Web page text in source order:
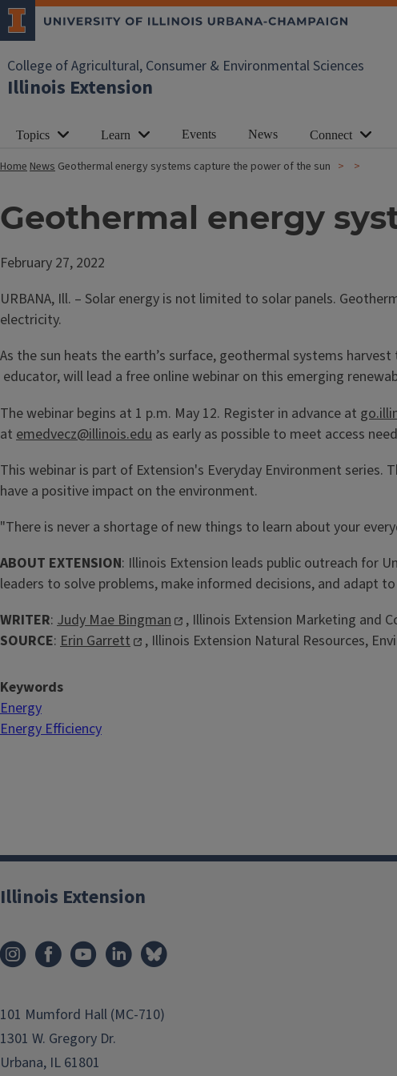
College of Agricultural, Consumer & Environmental Sciences
Illinois Extension
Topics Learn Events News Connect
HomeNews Geothermal energy systems capture the power of the sun
Geothermal energy
February 27, 2022
URBANA, Ill. – Solar energy is not limited to solar panels.
electricity.
As the sun heats the earth’s surface, geothermal systems
educator, will lead a free online webinar on this emerging
The webinar begins at 1 p.m. May 12. Register in advance at
at emedvecz@illinois.edu as early as possible to meet access
This webinar is part of Extension's Everyday Environment
have a positive impact on the environment.
"There is never a shortage of new things to learn about your
ABOUT EXTENSION: Illinois Extension leads public outreach for
leaders to solve problems, make informed decisions, and adapt
WRITER: Judy Mae Bingman
, Illinois Extension Marketing and
SOURCE: Erin Garrett , Illinois Extension Natural Resources,
Keywords
Energy
Energy Efficiency
Illinois Extension
101 Mumford Hall (MC-710)
1301 W. Gregory Dr.
Urbana, IL 61801